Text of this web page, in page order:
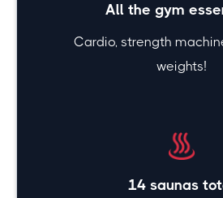
All the gym
Cardio, strength
weights!
14 saunas